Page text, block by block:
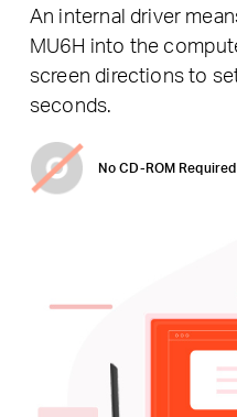
An internal driver
MU6H into the
screen directions to
seconds.
No CD-ROM Required